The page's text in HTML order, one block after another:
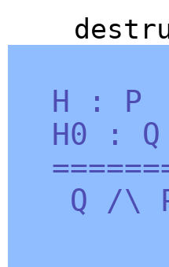
H : P
H0 : Q
Q /\